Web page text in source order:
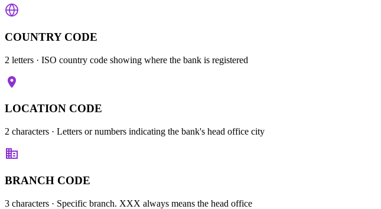
COUNTRY CODE
2 letters · ISO country code showing where the bank is registered
LOCATION CODE
2 characters · Letters or numbers indicating the bank's head office city
BRANCH CODE
3 characters · Specific branch. XXX always means the head office